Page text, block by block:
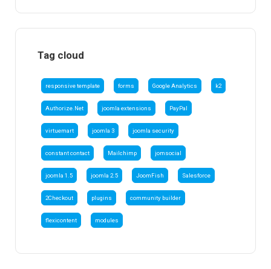
Tag cloud
responsive template forms Google Analytics k2
Authorize.Net joomla extensions PayPal
virtuemart joomla 3 joomla security
constant contact Mailchimp jomsocial
joomla 1.5 joomla 2.5 JoomFish Salesforce
2Checkout plugins community builder
flexicontent modules